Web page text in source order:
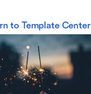
to Template Center